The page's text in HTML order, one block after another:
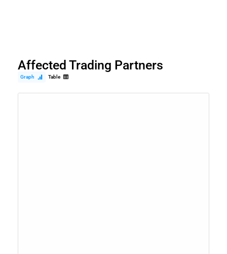
Affected Trading Partners
Graph Table